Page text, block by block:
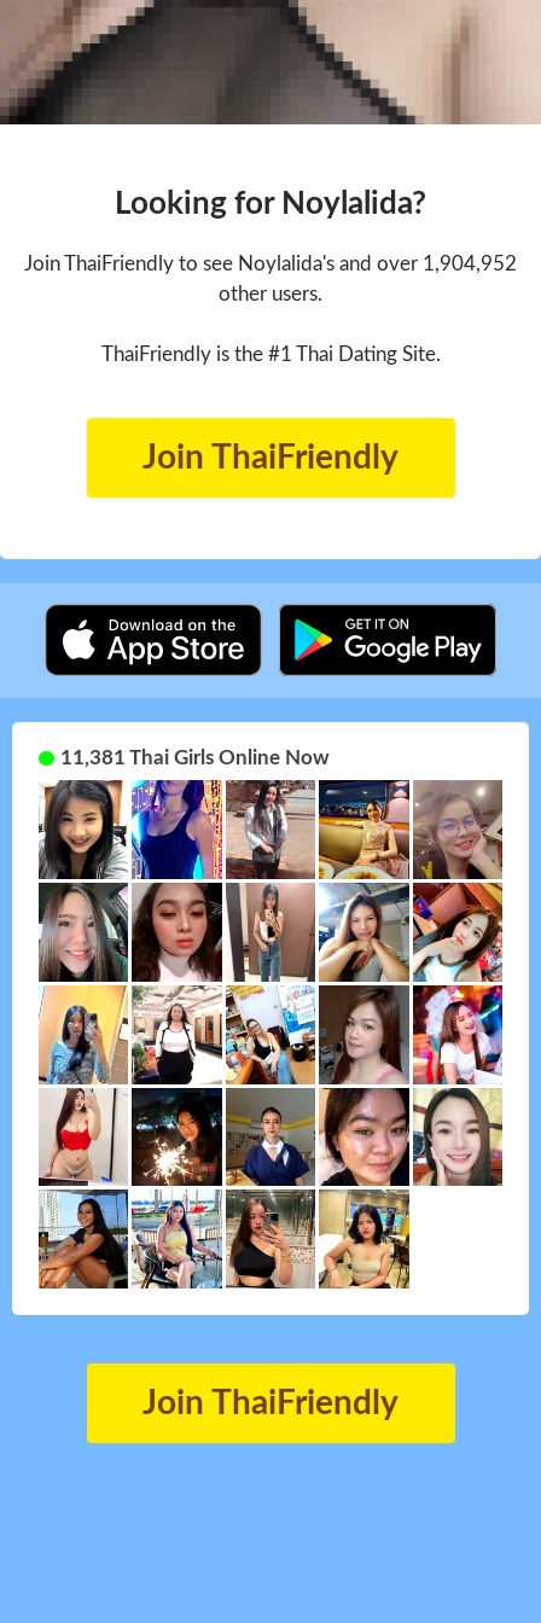
Looking for Noylalida?
Join ThaiFriendly to see Noylalida's and over 1,904,952
other users.
ThaiFriendly is the #1 Thai Dating Site.
Join ThaiFriendly
11,381 Thai Girls Online Now
Join ThaiFriendly